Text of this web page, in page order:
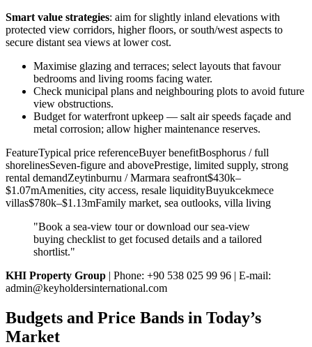
Smart value strategies: aim for slightly inland elevations with
protected view corridors, higher floors, or south/west aspects to
secure distant sea views at lower cost.
Maximise glazing and terraces; select layouts that favour
bedrooms and living rooms facing water.
Check municipal plans and neighbouring plots to avoid future
view obstructions.
Budget for waterfront upkeep — salt air speeds façade and
metal corrosion; allow higher maintenance reserves.
FeatureTypical price referenceBuyer benefitBosphorus / full
shorelinesSeven-figure and abovePrestige, limited supply, strong
rental demandZeytinburnu / Marmara seafront$430k–
$1.07mAmenities, city access, resale liquidityBuyukcekmece
villas$780k–$1.13mFamily market, sea outlooks, villa living
"Book a sea‑view tour or download our sea‑view
buying checklist to get focused details and a tailored
shortlist."
KHI Property Group | Phone: +90 538 025 99 96 | E‑mail:
admin@keyholdersinternational.com
Budgets and Price Bands in Today’s
Market